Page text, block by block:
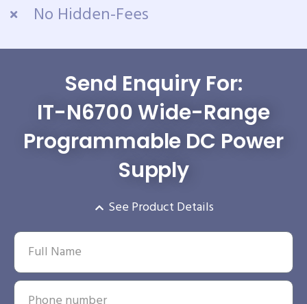
No Hidden-Fees
Send Enquiry For:
IT-N6700 Wide-Range
Programmable DC Power
Supply
See Product Details